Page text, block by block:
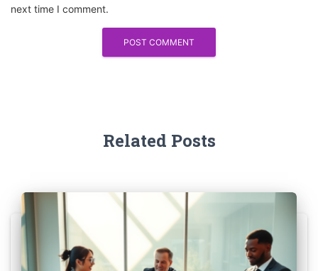
next time I comment.
Related Posts